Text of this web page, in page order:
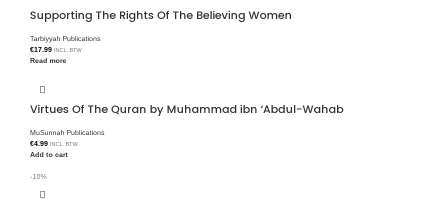
Supporting The Rights Of The Believing Women
Tarbiyyah Publications
€17.99 INCL. BTW
Read more
Virtues Of The Quran by Muhammad ibn ‘Abdul-Wahab
MuSunnah Publications
€4.99 INCL. BTW
Add to cart
-10%